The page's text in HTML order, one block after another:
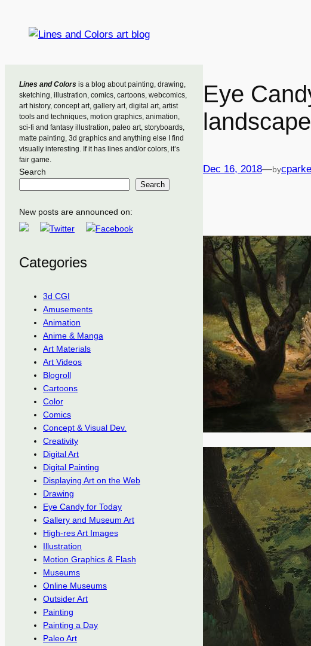
Lines and Colors is a blog about painting, drawing,
sketching, illustration, comics, cartoons, webcomics,
art history, concept art, gallery art, digital art, artist
tools and techniques, motion graphics, animation,
sci-fi and fantasy illustration, paleo art, storyboards,
matte painting, 3d graphics and anything else I find
visually interesting. If it has lines and/or colors, it’s
fair game.
Search
Search
New posts are announced on:
Categories
3d CGI
Amusements
Animation
Anime & Manga
Art Materials
Art Videos
Blogroll
Cartoons
Color
Comics
Concept & Visual Dev.
Creativity
Digital Art
Digital Painting
Displaying Art on the Web
Drawing
Eye Candy for Today
Gallery and Museum Art
High-res Art Images
Illustration
Motion Graphics & Flash
Museums
Online Museums
Outsider Art
Painting
Painting a Day
Paleo Art
Eye
landscape
Dec 16, 2018—by